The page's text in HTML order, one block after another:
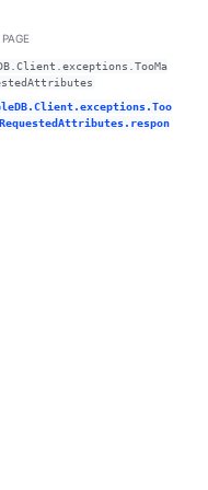
/ Auto color theme